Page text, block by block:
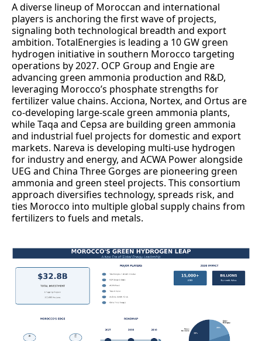
A diverse lineup of Moroccan and international
players is anchoring the first wave of projects,
signaling both technological breadth and export
ambition. TotalEnergies is leading a 10 GW green
hydrogen initiative in southern Morocco targeting
operations by 2027. OCP Group and Engie are
advancing green ammonia production and R&D,
leveraging Morocco’s phosphate strengths for
fertilizer value chains. Acciona, Nortex, and Ortus are
co-developing large-scale green ammonia plants,
while Taqa and Cepsa are building green ammonia
and industrial fuel projects for domestic and export
markets. Nareva is developing multi-use hydrogen
for industry and energy, and ACWA Power alongside
UEG and China Three Gorges are pioneering green
ammonia and green steel projects. This consortium
approach diversifies technology, spreads risk, and
ties Morocco into multiple global supply chains from
fertilizers to fuels and metals.